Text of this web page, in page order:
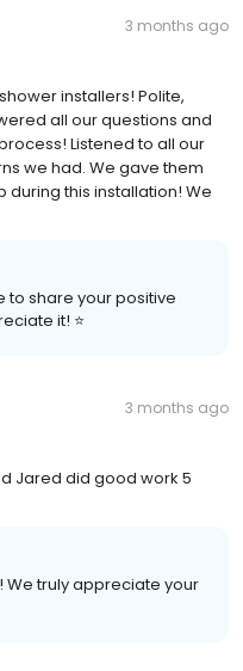
3 months ago
installers! Polite,
all our questions and
Listened to all our
we had. We gave them
this installation! We
to share your positive
it! ⭐
3 months ago
Jared did good work 5
We truly appreciate your